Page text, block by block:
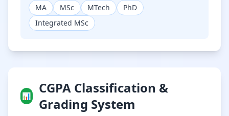
MA
MSc MTech
PhD
Integrated MSc
📊
CGPA Classification &
Grading System